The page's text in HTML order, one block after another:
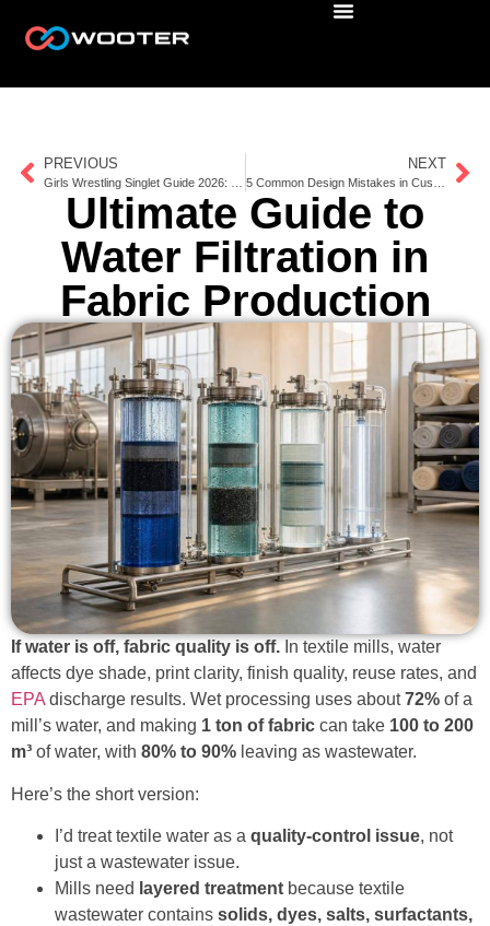
PREVIOUS NEXT
Ultimate Guide to
Water Filtration in
Fabric Production
If water is off, fabric quality is off. In textile mills, water
affects dye shade, print clarity, finish quality, reuse rates, and
EPA discharge results. Wet processing uses about72% of a
mill’s water, and making 1 ton of fabric can take 100 to 200
m³ of water, with 80% to 90% leaving as wastewater.
Here’s the short version:
I’d treat textile water as a quality-control issue, not
just a wastewater issue.
Mills need layered treatment because textile
wastewater contains solids, dyes, salts, surfactants,